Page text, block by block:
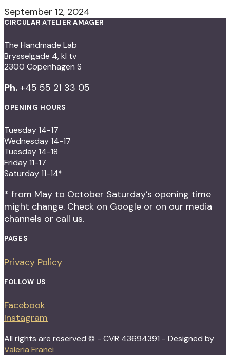
September 12, 2024
CIRCULAR ATELIER AMAGER
The Handmade Lab
Brysselgade 4, kl tv
2300 Copenhagen S
Ph. +45 55 21 33 05
OPENING HOURS
Tuesday 14-17
Wednesday 14-17
Tuesday 14-18
Friday 11-17
Saturday 11-14*
* from May to October Saturday’s opening time
might change. Check on Google or on our media
channels or call us.
PAGES
Privacy Policy
FOLLOW US
Facebook
Instagram
All rights are reserved © - CVR 43694391 - Designed by
Valeria Franci